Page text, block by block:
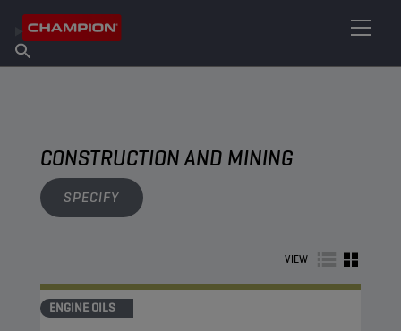
About Champion
Find Salespoint
CONSTRUCTION AND MINING
SPECIFY
VIEW
ENGINE OILS